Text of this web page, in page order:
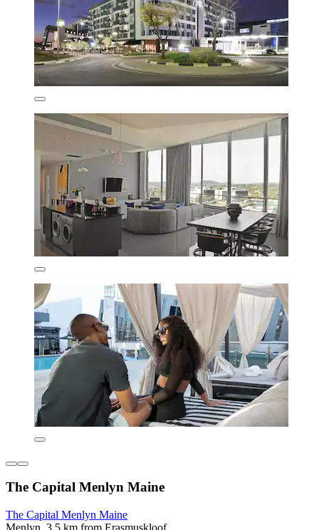
The Capital Menlyn Maine
The Capital Menlyn Maine
Menlyn, 3.5 km from Erasmuskloof